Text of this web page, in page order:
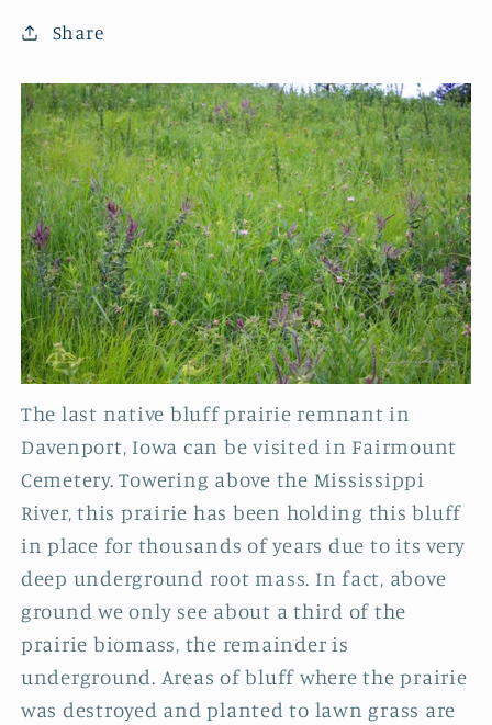
Share
The last native bluff prairie remnant in
Davenport, Iowa can be visited in Fairmount
Cemetery. Towering above the Mississippi
River, this prairie has been holding this bluff
in place for thousands of years due to its very
deep underground root mass. In fact, above
ground we only see about a third of the
prairie biomass, the remainder is
underground. Areas of bluff where the prairie
was destroyed and planted to lawn grass are